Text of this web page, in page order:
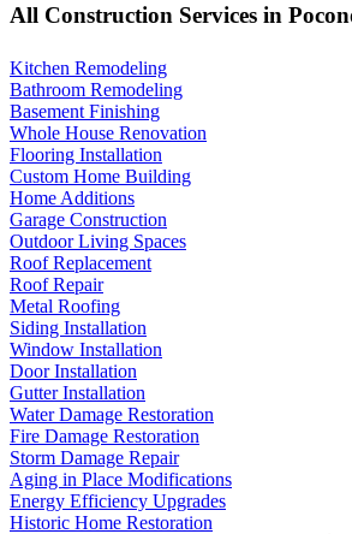
All Construction Services in
Kitchen Remodeling
Bathroom Remodeling
Basement Finishing
Whole House Renovation
Flooring Installation
Custom Home Building
Home Additions
Garage Construction
Outdoor Living Spaces
Roof Replacement
Roof Repair
Metal Roofing
Siding Installation
Window Installation
Door Installation
Gutter Installation
Water Damage Restoration
Fire Damage Restoration
Storm Damage Repair
Aging in Place Modifications
Energy Efficiency Upgrades
Historic Home Restoration